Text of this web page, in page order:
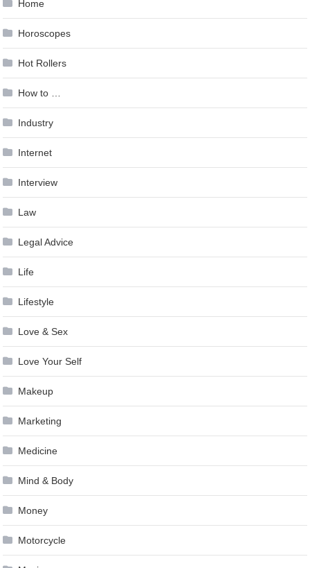
Home
Horoscopes
Hot Rollers
How to …
Industry
Internet
Interview
Law
Legal Advice
Life
Lifestyle
Love & Sex
Love Your Self
Makeup
Marketing
Medicine
Mind & Body
Money
Motorcycle